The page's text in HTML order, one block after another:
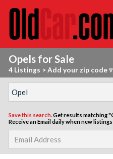
Opels for Sale
4 Listings >Add your zip code ▿
Save this search.Get results matching
Receive an Email daily when new